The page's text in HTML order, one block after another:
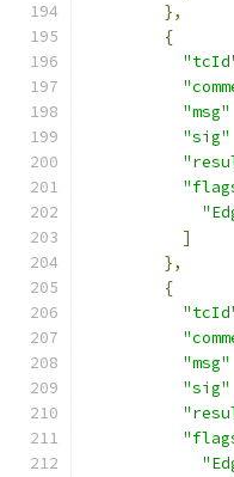
},
{
"msg"
"sig"
]
},
{
"msg"
"sig"